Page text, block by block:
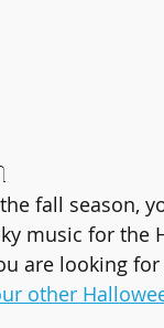
fall season,
music for the
are looking
other